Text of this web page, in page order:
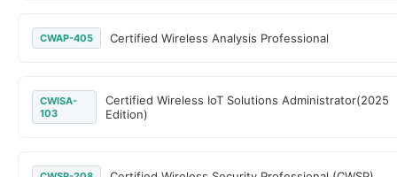
CWAP-405 Certified Wireless Analysis Professional
CWISA-
103
Certified Wireless IoT Solutions Administrator(2025
Edition)